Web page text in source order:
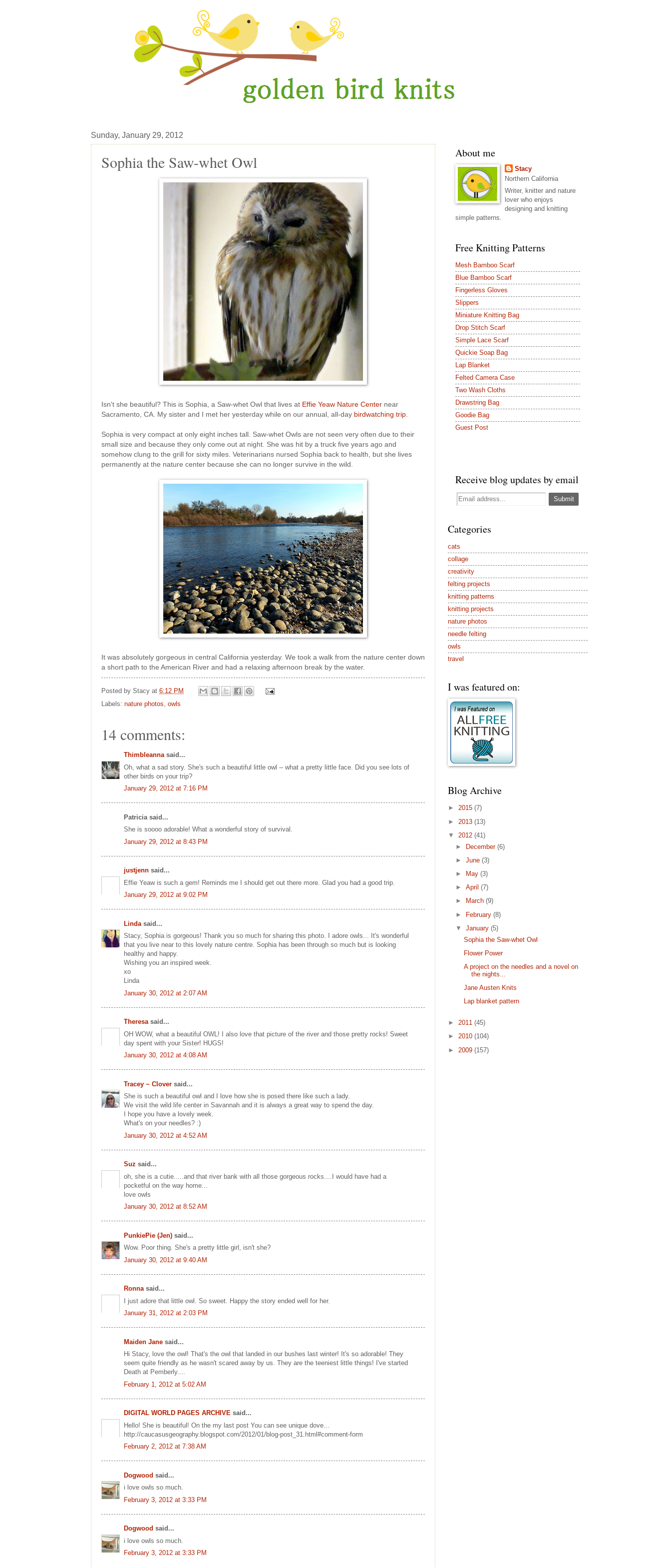
Sunday, January 29, 2012
Sophia the Saw-whet Owl
Isn't she beautiful? This is Sophia, a Saw-whet Owl that lives at Effie Yeaw Nature Center near
Sacramento, CA. My sister and I met her yesterday while on our annual, all-day birdwatching trip
Sophia is very compact at only eight inches tall. Saw-whet Owls are not seen very often due to their
small size and because they only come out at night. She was hit by a truck five years ago and
somehow clung to the grill for sixty miles. Veterinarians nursed Sophia back to health, but she lives
permanently at the nature center because she can no longer survive in the wild.
It was absolutely gorgeous in central California yesterday. We took a walk from the nature center down
a short path to the American River and had a relaxing afternoon break by the water.
Posted by Stacy at 6:12 PM
Labels: nature photos, owls
14 comments:
Thimbleannasaid...
Oh, what a sad story. She's such a beautiful little owl -- what a pretty little face. Did you see lots of
other birds on your trip?
January 29, 2012 at 7:16 PM
Patricia said...
She is soooo adorable! What a wonderful story of survival.
January 29, 2012 at 8:43 PM
justjenn said...
Effie Yeaw is such a gem! Reminds me I should get out there more. Glad you had a good trip.
January 29, 2012 at 9:02 PM
Linda said...
Stacy, Sophia is gorgeous! Thank you so much for sharing this photo. I adore owls... It's wonderful
that you live near to this lovely nature centre. Sophia has been through so much but is looking
healthy and happy.
Wishing you an inspired week.
xo
Linda
January 30, 2012 at 2:07 AM
Theresasaid...
OH WOW, what a beautiful OWL! I also love that picture of the river and those pretty rocks! Sweet
day spent with your Sister! HUGS!
January 30, 2012 at 4:08 AM
Tracey ~ Clover said...
She is such a beautiful owl and I love how she is posed there like such a lady.
We visit the wild life center in Savannah and it is always a great way to spend the day.
I hope you have a lovely week.
What's on your needles? :)
January 30, 2012 at 4:52 AM
Suz said...
oh, she is a cutie.....and that river bank with all those gorgeous rocks....I would have had a
pocketful on the way home...
love owls
January 30, 2012 at 8:52 AM
PunkiePie (Jen) said...
Wow. Poor thing. She's a pretty little girl, isn't she?
January 30, 2012 at 9:40 AM
Ronnasaid...
I just adore that little owl. So sweet. Happy the story ended well for her.
January 31, 2012 at 2:03 PM
Maiden Jane said...
Hi Stacy, love the owl! That's the owl that landed in our bushes last winter! It's so adorable! They
seem quite friendly as he wasn't scared away by us. They are the teeniest little things! I've started
Death at Pemberly....
February 1, 2012 at 5:02 AM
DIGITAL WORLD PAGES ARCHIVE said...
Hello! She is beautiful! On the my last post You can see unique dove...
http://caucasusgeography.blogspot.com/2012/01/blog-post_31.html#comment-form
February 2, 2012 at 7:38 AM
Dogwood said...
i love owls so much.
February 3, 2012 at 3:33 PM
Dogwood said...
i love owls so much.
February 3, 2012 at 3:33 PM
About me
Stacy
Northern California
Writer, knitter and nature
lover who enjoys
designing and knitting
simple patterns.
Free Knitting Patterns
Mesh Bamboo Scarf
Blue Bamboo Scarf
Fingerless Gloves
Slippers
Miniature Knitting Bag
Drop Stitch Scarf
Simple Lace Scarf
Quickie Soap Bag
Lap Blanket
Felted Camera Case
Two Wash Cloths
Drawstring Bag
Goodie Bag
Guest Post
Receive blog updates by email
Categories
cats
collage
creativity
felting projects
knitting patterns
knitting projects
nature photos
needle felting
owls
travel
I was featured on:
Blog Archive
► 2015 (7)
► 2013 (13)
▼ 2012 (41)
► December(6)
►June(3)
►
May(3)
►April(7)
►
March(9)
► February(8)
▼January(5)
Sophia the Saw-whet Owl
Flower Power
A project on the needles and a novel on
the nights...
Jane Austen Knits
Lap blanket pattern
► 2011 (45)
► 2010 (104)
► 2009 (157)